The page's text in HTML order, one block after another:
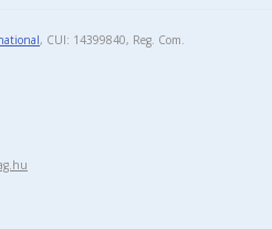
, CUI: 14399840, Reg. Com.